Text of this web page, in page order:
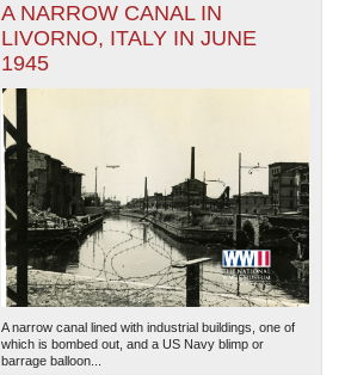
A NARROW CANAL IN
LIVORNO, ITALY IN JUNE
1945
A narrow canal lined with industrial buildings, one of
which is bombed out, and a US Navy blimp or
barrage balloon...